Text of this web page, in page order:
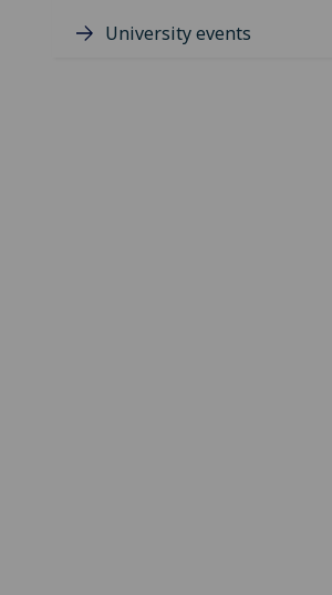
University events